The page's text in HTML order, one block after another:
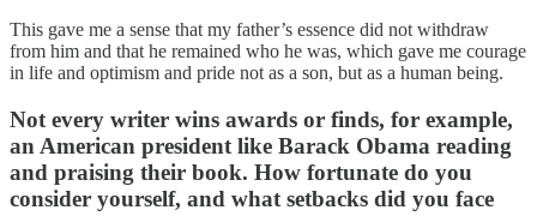
This gave me a sense that my father’s essence did not withdraw
from him and that he remained who he was, which gave me courage
in life and optimism and pride not as a son, but as a human being.
Not every writer wins awards or finds, for example,
an American president like Barack Obama reading
and praising their book. How fortunate do you
consider yourself, and what setbacks did you face